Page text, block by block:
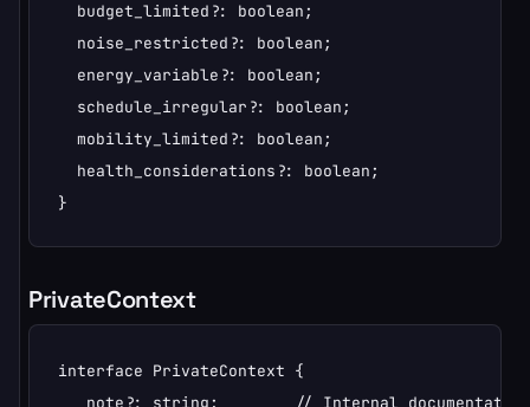
  budget_limited?: boolean;
  noise_restricted?: boolean;
  energy_variable?: boolean;
  schedule_irregular?: boolean;
  mobility_limited?: boolean;
  health_considerations?: boolean;
}
PrivateContext
interface PrivateContext {
  _note?: string;        // Internal documentation